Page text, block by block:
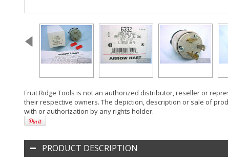
Fruit Ridge Tools is not an authorized distributor, reseller or
their respective owners. The depiction, description or sale of
with or authorization by any rights holder.
PRODUCT DESCRIPTION